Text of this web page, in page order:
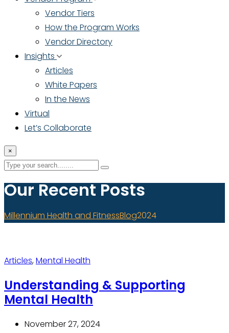
Vendor Tiers
How the Program Works
Vendor Directory
Insights
Articles
White Papers
In the News
Virtual
Let’s Collaborate
×
Our Recent Posts
Millennium Health and FitnessBlog2024
Articles,Mental Health
Understanding & Supporting
Mental Health
November 27, 2024